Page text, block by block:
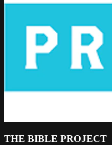
THE BIBLE PROJECT